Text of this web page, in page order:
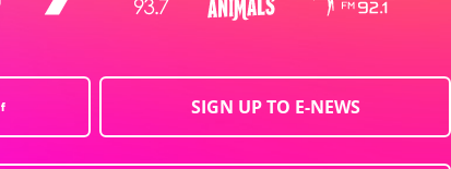
SIGN UP TO E-NEWS